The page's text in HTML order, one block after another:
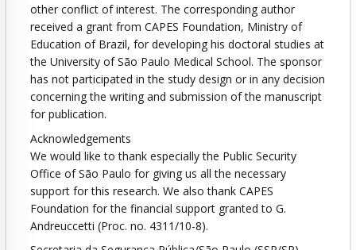
other conflict of interest. The corresponding author
received a grant from CAPES Foundation, Ministry of
Education of Brazil, for developing his doctoral studies at
the University of São Paulo Medical School. The sponsor
has not participated in the study design or in any decision
concerning the writing and submission of the manuscript
for publication.
Acknowledgements
We would like to thank especially the Public Security
Office of São Paulo for giving us all the necessary
support for this research. We also thank CAPES
Foundation for the financial support granted to G.
Andreuccetti (Proc. no. 4311/10-8).